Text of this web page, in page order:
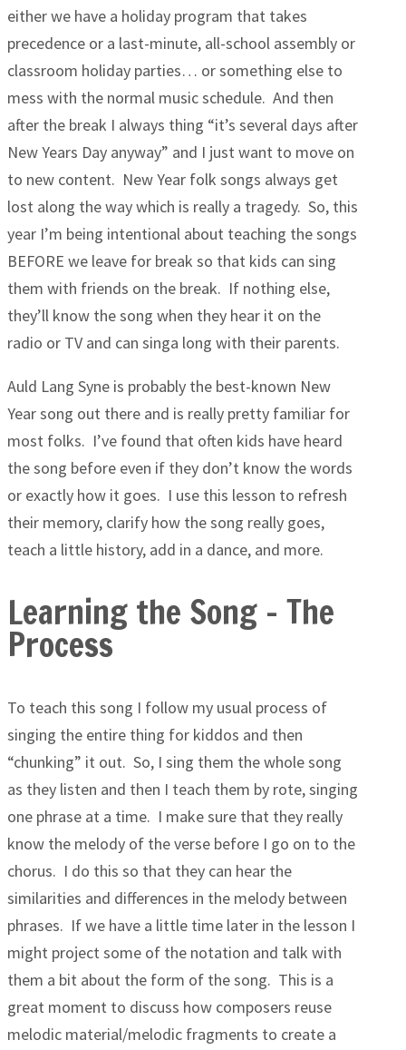
either we have a holiday program that takes
precedence or a last-minute, all-school assembly or
classroom holiday parties… or something else to
mess with the normal music schedule. And then
after the break I always thing “it’s several days after
New Years Day anyway” and I just want to move on
to new content. New Year folk songs always get
lost along the way which is really a tragedy. So, this
year I’m being intentional about teaching the songs
BEFORE we leave for break so that kids can sing
them with friends on the break. If nothing else,
they’ll know the song when they hear it on the
radio or TV and can singa long with their parents.
Auld Lang Syne is probably the best-known New
Year song out there and is really pretty familiar for
most folks. I’ve found that often kids have heard
the song before even if they don’t know the words
or exactly how it goes. I use this lesson to refresh
their memory, clarify how the song really goes,
teach a little history, add in a dance, and more.
Learning the Song – The
Process
To teach this song I follow my usual process of
singing the entire thing for kiddos and then
“chunking” it out. So, I sing them the whole song
as they listen and then I teach them by rote, singing
one phrase at a time. I make sure that they really
know the melody of the verse before I go on to the
chorus. I do this so that they can hear the
similarities and differences in the melody between
phrases. If we have a little time later in the lesson I
might project some of the notation and talk with
them a bit about the form of the song. This is a
great moment to discuss how composers reuse
melodic material/melodic fragments to create a